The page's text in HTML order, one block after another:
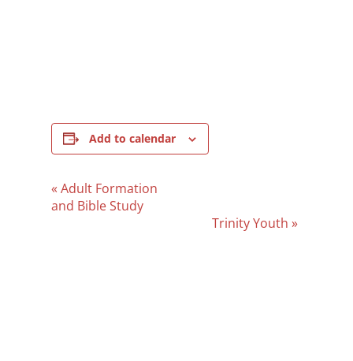
Add to calendar
Event
Navigation
« Adult Formation
and Bible Study
Trinity Youth»